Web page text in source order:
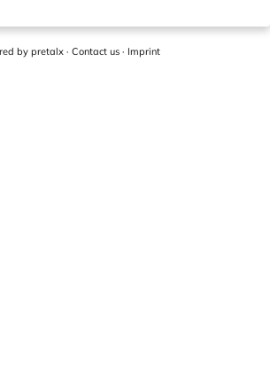
by pretalx· Contact us· Imprint